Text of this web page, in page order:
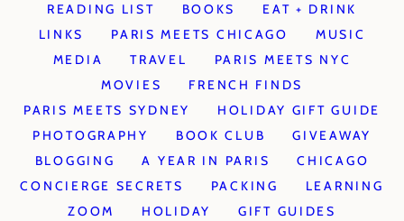
READING LIST
BOOKS
EAT + DRINK
LINKS
PARIS MEETS CHICAGO
MUSIC
MEDIA
TRAVEL
PARIS MEETS NYC
MOVIES
FRENCH FINDS
PARIS MEETS SYDNEY
HOLIDAY GIFT GUIDE
PHOTOGRAPHY
BOOK CLUB
GIVEAWAY
BLOGGING
A YEAR IN PARIS
CHICAGO
CONCIERGE SECRETS
PACKING
LEARNING
ZOOM
HOLIDAY
GIFT GUIDES